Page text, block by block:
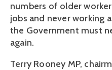
numbers of older
jobs and never working
the Government must
again.
Terry Rooney MP,